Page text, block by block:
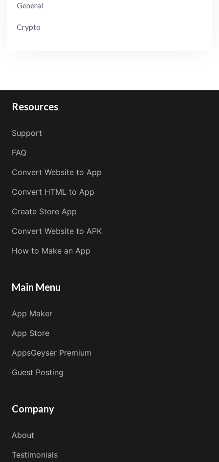
General
Crypto
Resources
Support
FAQ
Convert Website to App
Convert HTML to App
Create Store App
Convert Website to APK
How to Make an App
Main Menu
App Maker
App Store
AppsGeyser Premium
Guest Posting
Company
About
Testimonials